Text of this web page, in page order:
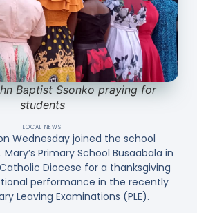
Baptist Ssonko praying for
students
LOCAL NEWS
Wednesday joined the school
Primary School Busaabala in
Diocese for a thanksgiving
performance in the recently
Leaving Examinations (PLE).